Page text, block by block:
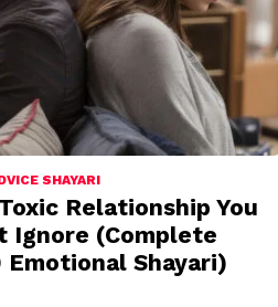
SHAYARI
Relationship You
Ignore (Complete
Emotional Shayari)